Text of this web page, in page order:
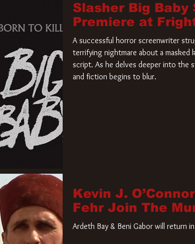
Slasher Big Baby
Premiere at
A successful horror screenwriter
terrifying nightmare about a masked
script. As he delves deeper into the
and fiction begins to blur.
Kevin J.
Fehr Join The
Ardeth Bay & Beni Gabor will return